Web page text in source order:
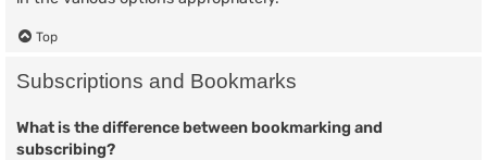
Top
Subscriptions and Bookmarks
What is the difference between bookmarking and
subscribing?